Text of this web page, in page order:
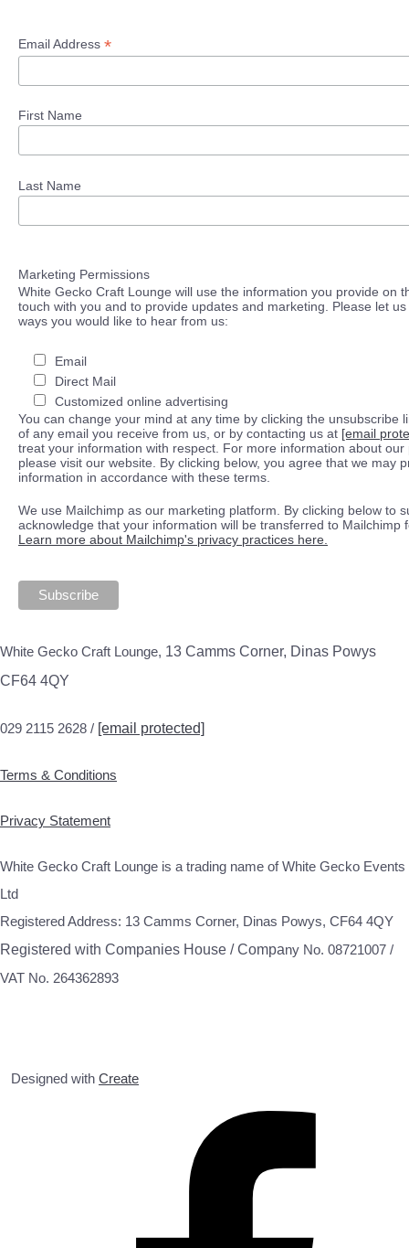
Email Address *
First Name
Last Name
Marketing Permissions
White Gecko Craft Lounge will use the information you provide on
touch with you and to provide updates and marketing. Please let
ways you would like to hear from us:
Email
Direct Mail
Customized online advertising
You can change your mind at any time by clicking the unsubscribe
of any email you receive from us, or by contacting us at [email
treat your information with respect. For more information about our
please visit our website. By clicking below, you agree that we may
information in accordance with these terms.
We use Mailchimp as our marketing platform. By clicking below to
acknowledge that your information will be transferred to Mailchimp
Learn more about Mailchimp's privacy practices here.
White Gecko Craft Lounge, 13 Camms Corner, Dinas Powys
CF64 4QY
029 2115 2628 / [email protected]
Terms & Conditions
Privacy Statement
White Gecko Craft Lounge is a trading name of White Gecko Events
Ltd
Registered Address: 13 Camms Corner, Dinas Powys, CF64 4QY
Registered with Companies House / Company No. 08721007 /
VAT No. 264362893
Designed with Create